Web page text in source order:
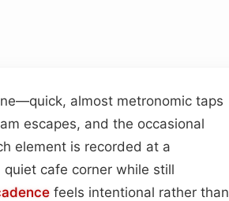
almost metronomic taps
escapes, and the occasional
element is recorded at a
cafe corner while still
feels intentional rather than